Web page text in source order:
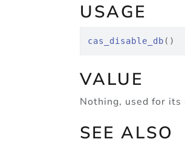
USAGE
cas_disable_db ( )
VALUE
Nothing, used for its
SEE ALSO